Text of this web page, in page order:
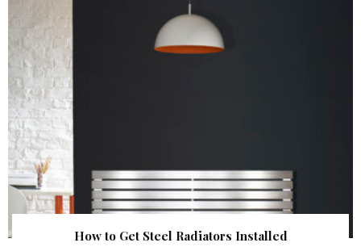
How to Get Steel Radiators Installed